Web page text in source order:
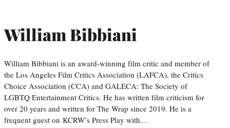
William Bibbiani
William Bibbiani is an award-winning film critic and member of
the Los Angeles Film Critics Association (LAFCA), the Critics
Choice Association (CCA) and GALECA: The Society of
LGBTQ Entertainment Critics. He has written film criticism for
over 20 years and written for The Wrap since 2019. He is a
frequent guest on KCRW’s Press Play with…